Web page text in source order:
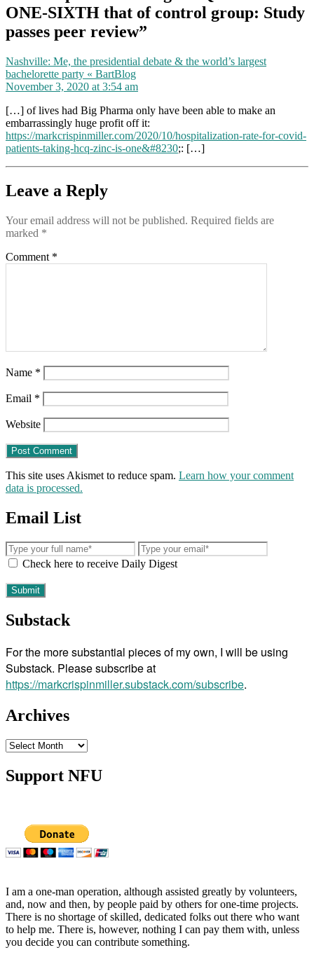
ONE-SIXTH that of control group: Study
passes peer review”
Nashville: Me, the presidential debate & the world’s largest
bachelorette party « BartBlogsays:
November 3, 2020 at 3:54 am
[…] of lives had Big Pharma only have been able to make an
embarrassingly huge profit off it:
https://markcrispinmiller.com/2020/10/hospitalization-rate-for-covid-
patients-taking-hcq-zinc-is-one&#8230;: […]
Leave a Reply
Your email address will not be published. Required fields are
marked *
Comment *
Name *
Email *
Website
This site uses Akismet to reduce spam. Learn how your comment
data is processed.
Email List
Check here to receive Daily Digest
Substack
For the more substantial pieces of my own, I will be using
Substack. Please subscribe at
https://markcrispinmiller.substack.com/subscribe.
Archives
Archives
Support NFU
I am a one-man operation, although assisted greatly by volunteers,
and, now and then, by people paid by others for one-time projects.
There is no shortage of skilled, dedicated folks out there who want
to help me. There is, however, nothing I can pay them with, unless
you decide you can contribute something.